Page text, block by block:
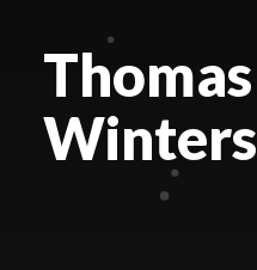
Thomas
Winters